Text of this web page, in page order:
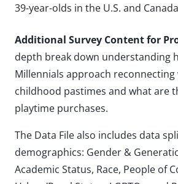
39-year-olds in the U.S. and
Additional Survey Content for
depth break down understanding
Millennials approach
childhood pastimes and what are
playtime purchases.
The Data File also includes data
demographics: Gender &
Academic Status, Race, People of